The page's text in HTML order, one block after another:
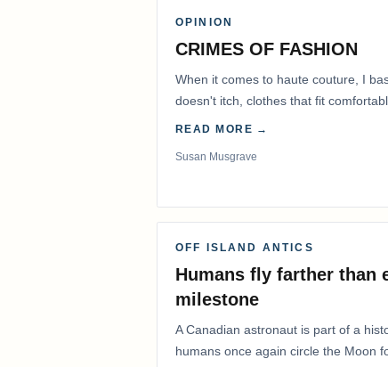
OPINION
CRIMES OF FASHION
When it comes to haute couture, I
doesn't itch, clothes that fit
READ MORE →
Susan Musgrave
OFF ISLAND ANTICS
Humans fly farther than
milestone
A Canadian astronaut is part of a
humans once again circle the Moon